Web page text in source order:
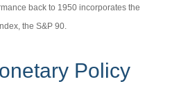
back to 1950 incorporates the
the S&P 90.
Policy